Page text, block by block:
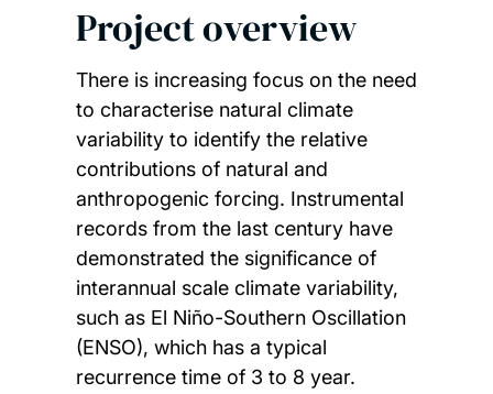
Project overview
There is increasing focus on the need
to characterise natural climate
variability to identify the relative
contributions of natural and
anthropogenic forcing. Instrumental
records from the last century have
demonstrated the significance of
interannual scale climate variability,
such as El Niño-Southern Oscillation
(ENSO), which has a typical
recurrence time of 3 to 8 year.